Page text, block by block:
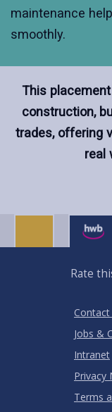
maintenance
smoothly.
This
construction,
trades, offering
real
Rate
0
Contact
Jobs &
Intranet
Privacy
Terms